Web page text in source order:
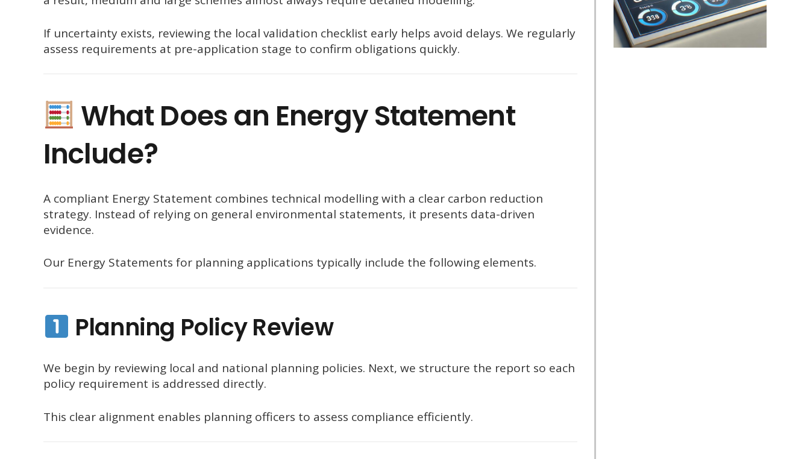
If uncertainty exists, reviewing the local validation checklist early helps avoid delays. We regularly
assess requirements at pre-application stage to confirm obligations quickly.
What Does an Energy Statement
Include?
A compliant Energy Statement combines technical modelling with a clear carbon reduction
strategy. Instead of relying on general environmental statements, it presents data-driven
evidence.
Our Energy Statements for planning applications typically include the following elements.
Planning Policy Review
We begin by reviewing local and national planning policies. Next, we structure the report so each
policy requirement is addressed directly.
This clear alignment enables planning officers to assess compliance efficiently.